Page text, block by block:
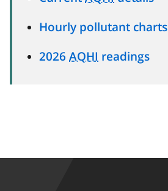
Hourly pollutant charts
2026 AQHI readings